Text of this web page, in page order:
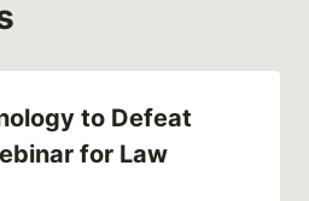
to Defeat
for Law